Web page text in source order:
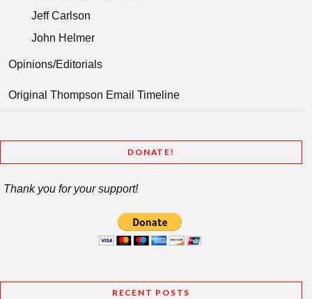
Jeff Carlson
John Helmer
Opinions/Editorials
Original Thompson Email Timeline
DONATE!
Thank you for your support!
RECENT POSTS